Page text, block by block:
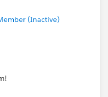
(Inactive)